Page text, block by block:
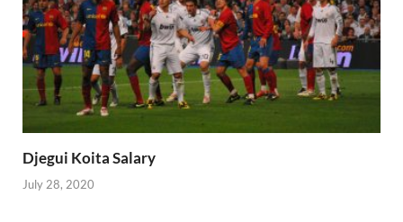
Djegui Koita Salary
July 28, 2020